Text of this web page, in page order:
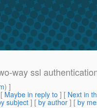
way ssl
) ]
Maybe in reply to ] [ Next in
subject ] [ by author ] [ by